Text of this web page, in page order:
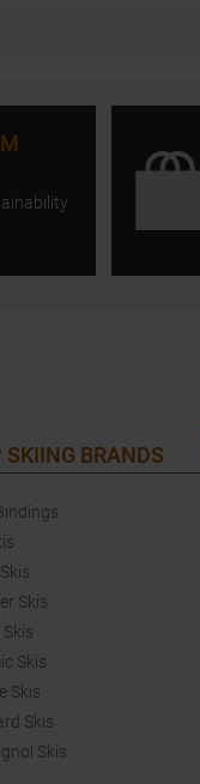
SKIING BRANDS
Skis
Skis
Skis
Skis
Skis